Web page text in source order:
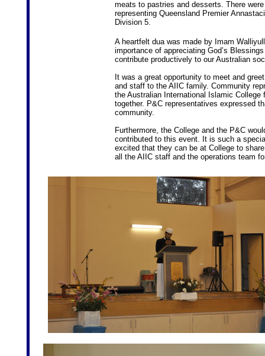
meats to pastries and desserts. There
representing Queensland Premier
Division 5.
A heartfelt dua was made by Imam
importance of appreciating God’s
contribute productively to our Australian
It was a great opportunity to meet and
and staff to the AIIC family. Community
the Australian International Islamic
together. P&C representatives expressed
community.
Furthermore, the College and the P&C
contributed to this event. It is such a
excited that they can be at College to
all the AIIC staff and the operations team